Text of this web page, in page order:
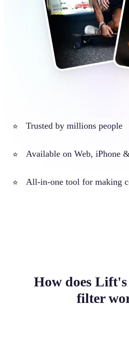
⭐ Trusted by millions people
⭐ Available on Web, iPhone
⭐ All-in-one tool for making
How does
filter